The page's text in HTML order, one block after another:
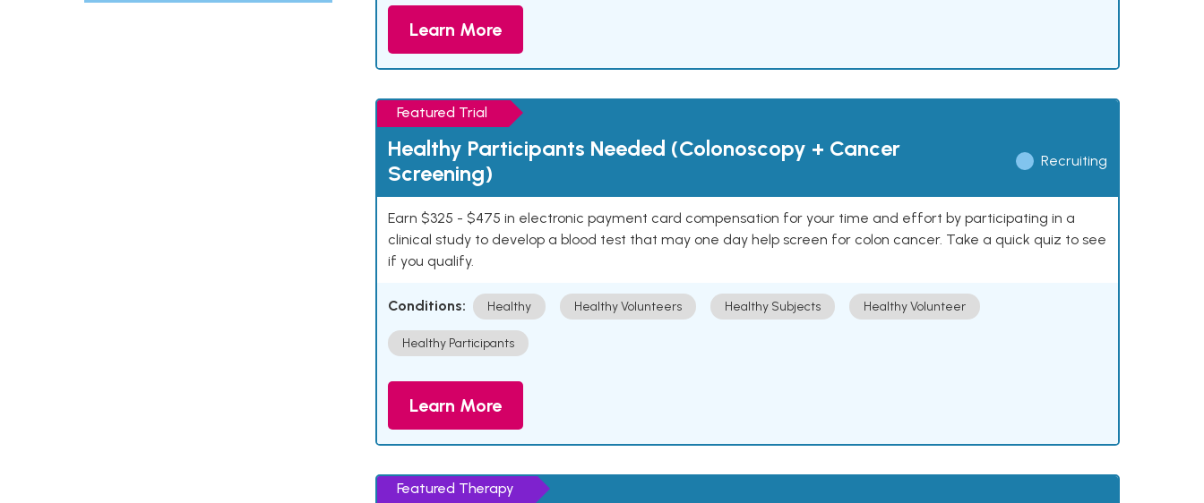
Learn More
Featured Trial
Healthy Participants Needed (Colonoscopy + Cancer
Screening)
Recruiting
Earn $325 - $475 in electronic payment card compensation for your time and effort by participating in a
clinical study to develop a blood test that may one day help screen for colon cancer. Take a quick quiz to see
if you qualify.
Conditions: Healthy Healthy Volunteers Healthy Subjects Healthy Volunteer
Healthy Participants
Learn More
Featured Therapy